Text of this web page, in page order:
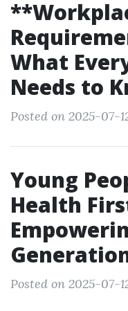
What
Needs to
Posted on 2025-07-
Young
Health
Posted on 2025-07-